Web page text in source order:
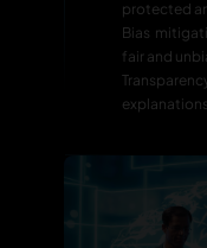
protected
Bias
fair and